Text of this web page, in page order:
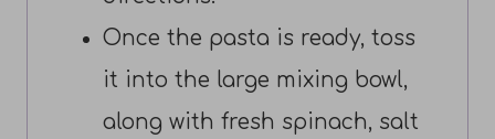
Once the pasta is ready, toss
it into the large mixing bowl,
along with fresh spinach, salt